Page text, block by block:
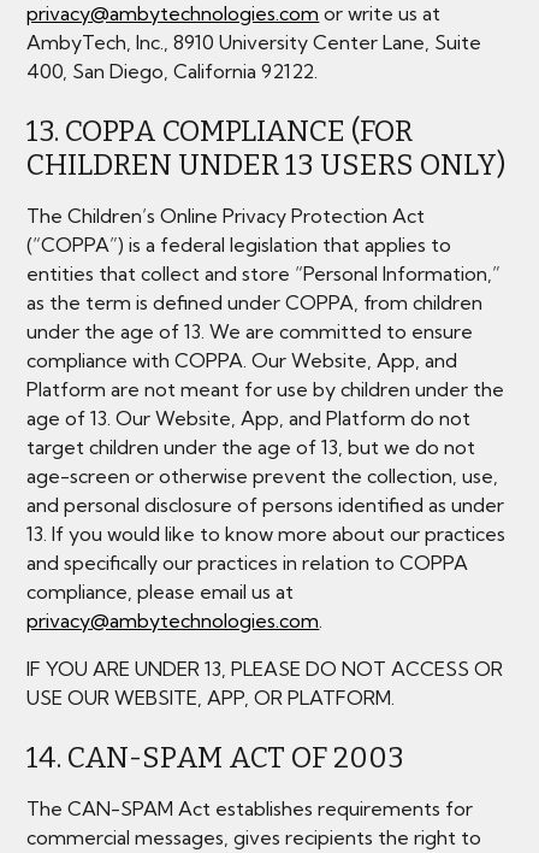
privacy@ambytechnologies.com or write us at
AmbyTech, Inc., 8910 University Center Lane, Suite
400, San Diego, California 92122.
13. COPPA COMPLIANCE (FOR
CHILDREN UNDER 13 USERS ONLY)
The Children’s Online Privacy Protection Act
(“COPPA”) is a federal legislation that applies to
entities that collect and store “Personal Information,”
as the term is defined under COPPA, from children
under the age of 13. We are committed to ensure
compliance with COPPA. Our Website, App, and
Platform are not meant for use by children under the
age of 13. Our Website, App, and Platform do not
target children under the age of 13, but we do not
age-screen or otherwise prevent the collection, use,
and personal disclosure of persons identified as under
13. If you would like to know more about our practices
and specifically our practices in relation to COPPA
compliance, please email us at
privacy@ambytechnologies.com.
IF YOU ARE UNDER 13, PLEASE DO NOT ACCESS OR
USE OUR WEBSITE, APP, OR PLATFORM.
14. CAN-SPAM ACT OF 2003
The CAN-SPAM Act establishes requirements for
commercial messages, gives recipients the right to